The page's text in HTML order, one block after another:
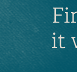
it